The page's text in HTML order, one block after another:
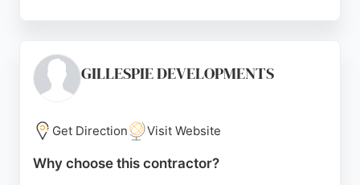
Sunderland seeking concrete contractors, H & R
Paving & Landscapes provides reliable and high-
Source: Google
GILLESPIE DEVELOPMENTS
Get Direction Visit Website
Why choose this contractor?